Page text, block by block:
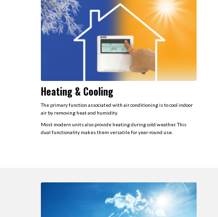
Heating & Cooling
The primary function associated with air conditioning is to cool indoor
air by removing heat and humidity.
Most modern units also provide heating during cold weather. This
dual functionality makes them versatile for year-round use​.